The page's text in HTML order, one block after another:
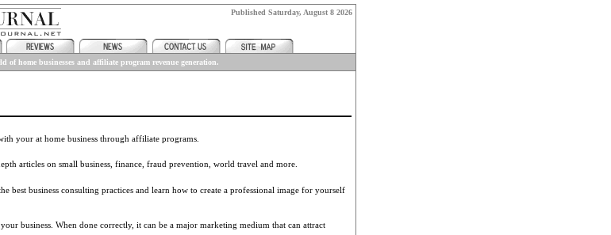
Published Saturday, August 8 2026
of home businesses and affiliate program revenue generation.
your at home business through affiliate programs.
articles on small business, finance, fraud prevention, world travel and more.
best business consulting practices and learn how to create a professional image for yourself
business. When done correctly, it can be a major marketing medium that can attract